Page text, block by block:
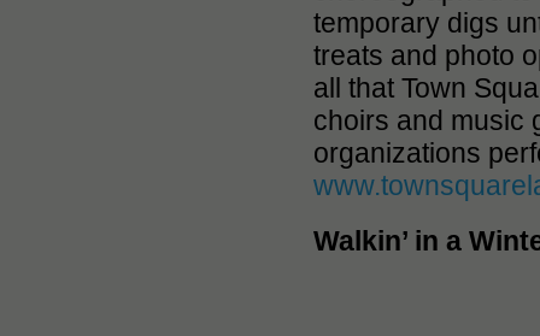
temporary digs
treats and photo
all that Town
choirs and music
organizations
Walkin’ in a